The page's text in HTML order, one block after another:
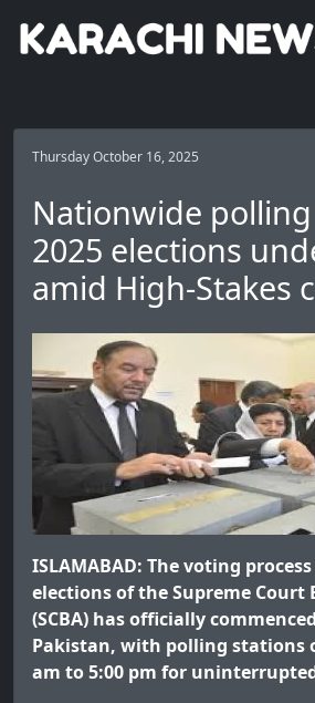
Thursday October 16, 2025
Nationwide polling
2025 elections
amid High-Stakes
ISLAMABAD: The voting
elections of the Supreme Court
(SCBA) has officially
Pakistan, with polling stations
am to 5:00 pm for